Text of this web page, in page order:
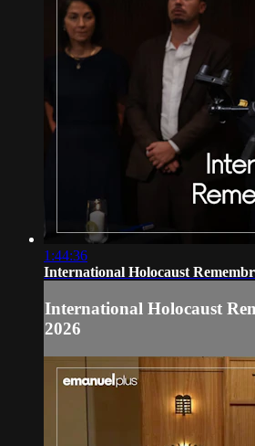
1:44:36
International Holocaust
International Holocaust
2026